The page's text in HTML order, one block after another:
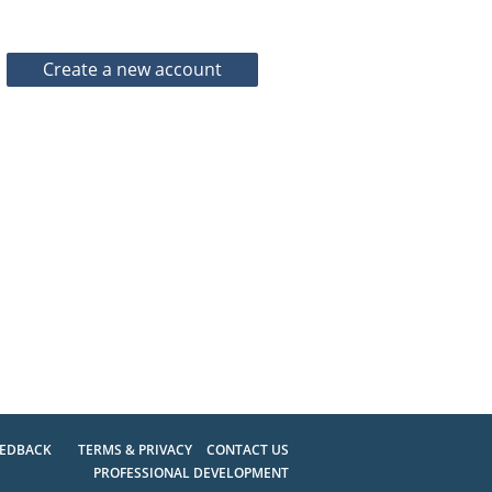
TERMS & PRIVACY
CONTACT US
PROFESSIONAL DEVELOPMENT